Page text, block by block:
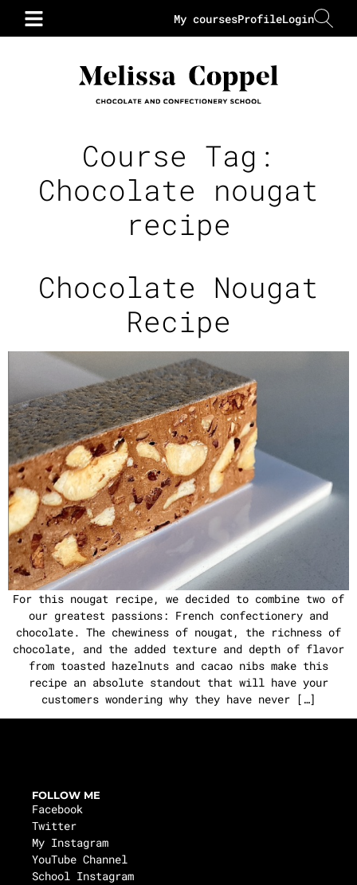
Login
Profile
My courses
Course Tag:
Chocolate nougat
recipe
Chocolate Nougat
Recipe
For this nougat recipe, we decided to combine two of
our greatest passions: French confectionery and
chocolate. The chewiness of nougat, the richness of
chocolate, and the added texture and depth of flavor
from toasted hazelnuts and cacao nibs make this
recipe an absolute standout that will have your
customers wondering why they have never […]
FOLLOW ME
Facebook
Twitter
My Instagram
YouTube Channel
School Instagram